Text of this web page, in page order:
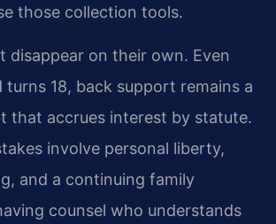
those collection tools.
disappear on their own. Even
18, back support remains a
that accrues interest by statute.
involve personal liberty,
and a continuing family
counsel who understands